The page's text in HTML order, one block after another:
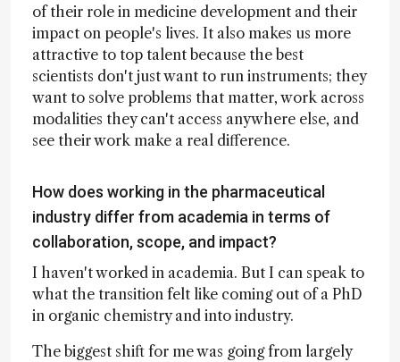
of their role in medicine development and their
impact on people's lives. It also makes us more
attractive to top talent because the best
scientists don't just want to run instruments; they
want to solve problems that matter, work across
modalities they can't access anywhere else, and
see their work make a real difference.
How does working in the pharmaceutical
industry differ from academia in terms of
collaboration, scope, and impact?
I haven't worked in academia. But I can speak to
what the transition felt like coming out of a PhD
in organic chemistry and into industry.
The biggest shift for me was going from largely